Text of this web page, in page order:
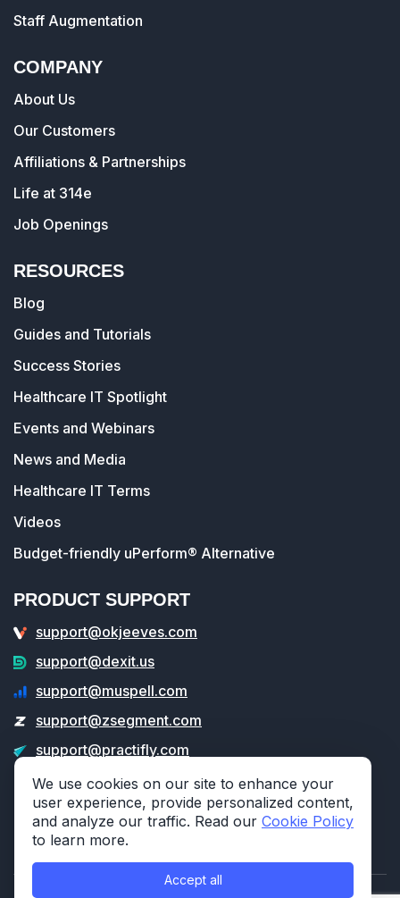
We use cookies on our site to enhance your
user experience, provide personalized content,
and analyze our traffic. Read our Cookie Policy
to learn more.
Accept all
Staff Augmentation
COMPANY
About Us
Our Customers
Affiliations & Partnerships
Life at 314e
Job Openings
RESOURCES
Blog
Guides and Tutorials
Success Stories
Healthcare IT Spotlight
Events and Webinars
News and Media
Healthcare IT Terms
Videos
Budget-friendly uPerform® Alternative
PRODUCT SUPPORT
support@okjeeves.com
support@dexit.us
support@muspell.com
support@zsegment.com
support@practifly.com
support@veritable.app